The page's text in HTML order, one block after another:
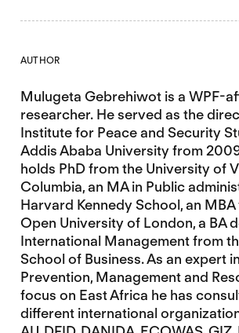
AUTHOR
Mulugeta Gebrehiwot is a WPF-
researcher. He served as the
Institute for Peace and Security
Addis Ababa University from
holds PhD from the University of
Columbia, an MA in Public
Harvard Kennedy School, an
Open University of London, a BA
International Management from
School of Business. As an expert
Prevention, Management and
focus on East Africa he has
different international